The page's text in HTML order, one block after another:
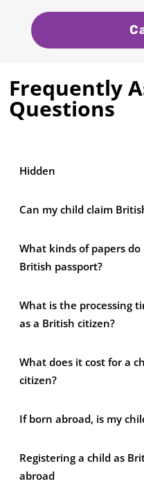
Frequently
Questions
Hidden
Can my child claim
What kinds of papers
British passport?
What is the processing
as a British citizen?
What does it cost for a
citizen?
If born abroad, is my
Registering a child as
abroad